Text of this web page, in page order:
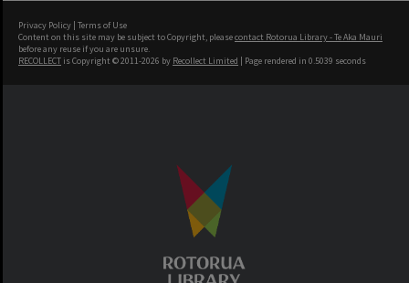
Privacy Policy | Terms of Use
Content on this site may be subject to Copyright, pleasecontact Rotorua Library - Te Aka Mauri
before any reuse if you are unsure.
RECOLLECT is Copyright © 2011-2026 by Recollect Limited | Page rendered in 0.5039 seconds